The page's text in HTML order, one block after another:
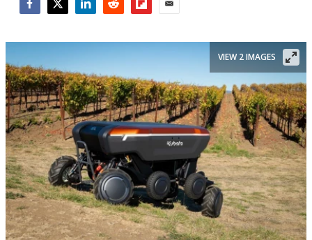
VIEW 2 IMAGES